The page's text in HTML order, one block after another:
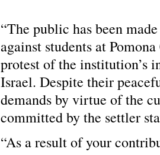
“The public has been
against students at
protest of the institution’s
Israel. Despite their
demands by virtue of the
committed by the settler
“As a result of your